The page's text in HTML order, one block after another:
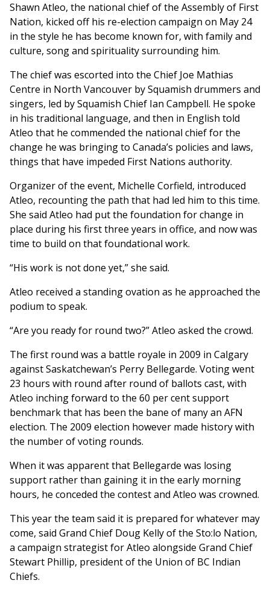
Shawn Atleo, the national chief of the Assembly of First
Nation, kicked off his re-election campaign on May 24
in the style he has become known for, with family and
culture, song and spirituality surrounding him.
The chief was escorted into the Chief Joe Mathias
Centre in North Vancouver by Squamish drummers and
singers, led by Squamish Chief Ian Campbell. He spoke
in his traditional language, and then in English told
Atleo that he commended the national chief for the
change he was bringing to Canada’s policies and laws,
things that have impeded First Nations authority.
Organizer of the event, Michelle Corfield, introduced
Atleo, recounting the path that had led him to this time.
She said Atleo had put the foundation for change in
place during his first three years in office, and now was
time to build on that foundational work.
“His work is not done yet,” she said.
Atleo received a standing ovation as he approached the
podium to speak.
“Are you ready for round two?” Atleo asked the crowd.
The first round was a battle royale in 2009 in Calgary
against Saskatchewan’s Perry Bellegarde. Voting went
23 hours with round after round of ballots cast, with
Atleo inching forward to the 60 per cent support
benchmark that has been the bane of many an AFN
election. The 2009 election however made history with
the number of voting rounds.
When it was apparent that Bellegarde was losing
support rather than gaining it in the early morning
hours, he conceded the contest and Atleo was crowned.
This year the team said it is prepared for whatever may
come, said Grand Chief Doug Kelly of the Sto:lo Nation,
a campaign strategist for Atleo alongside Grand Chief
Stewart Phillip, president of the Union of BC Indian
Chiefs.